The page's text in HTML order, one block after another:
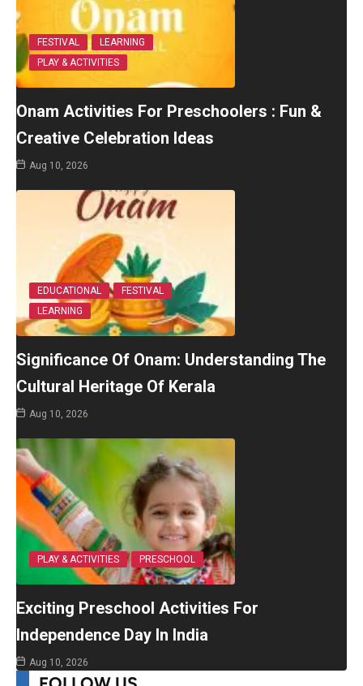
FESTIVAL
LEARNING
PLAY & ACTIVITIES
Onam Activities For Preschoolers : Fun &
Creative Celebration Ideas
Aug 10, 2026
EDUCATIONAL
FESTIVAL
LEARNING
Significance Of Onam: Understanding The
Cultural Heritage Of Kerala
Aug 10, 2026
PLAY & ACTIVITIES PRESCHOOL
Exciting Preschool Activities For
Independence Day In India
Aug 10, 2026